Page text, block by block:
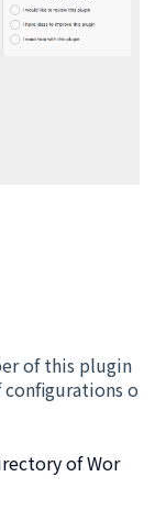
of this plugin
o
of Wor